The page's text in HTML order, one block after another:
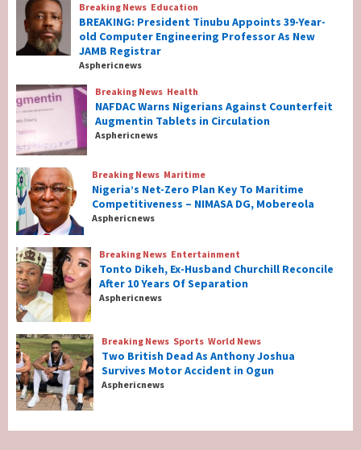
Breaking News Education
BREAKING: President Tinubu Appoints 39-
Year-old Computer Engineering Professor
As New JAMB Registrar
2
Breaking News Health
NAFDAC Warns Nigerians Against
Counterfeit Augmentin Tablets in
Circulation
3
Breaking News Maritime
Nigeria’s Net-Zero Plan Key To Maritime
Competitiveness – NIMASA DG, Mobereola
4
Breaking News Entertainment
Tonto Dikeh, Ex-Husband Churchill
Reconcile After 10 Years Of Separation
5
Breaking News Sports
Two British Dead As Anthony Joshua
Survives Motor Accident in Ogun
Breaking News Education
BREAKING: President Tinubu Appoints 39-Year-
old Computer Engineering Professor As New
JAMB Registrar
Asphericnews
Breaking News Health
NAFDAC Warns Nigerians Against Counterfeit
Augmentin Tablets in Circulation
Asphericnews
Breaking News Maritime
Nigeria’s Net-Zero Plan Key To Maritime
Competitiveness – NIMASA DG, Mobereola
Asphericnews
Breaking News Entertainment
Tonto Dikeh, Ex-Husband Churchill Reconcile
After 10 Years Of Separation
Asphericnews
Breaking News Sports World News
Two British Dead As Anthony Joshua
Survives Motor Accident in Ogun
Asphericnews